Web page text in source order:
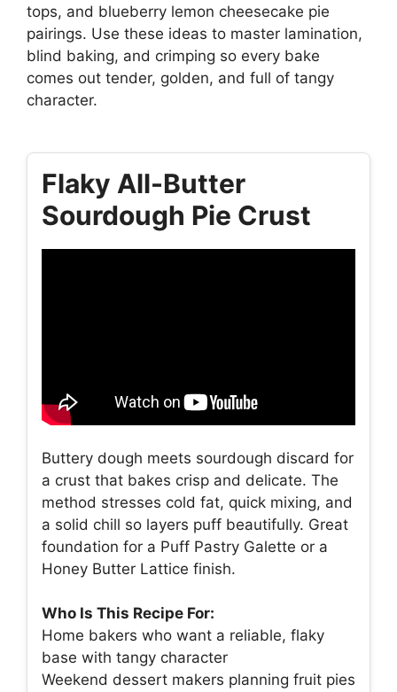
tops, and blueberry lemon cheesecake pie
pairings. Use these ideas to master lamination,
blind baking, and crimping so every bake
comes out tender, golden, and full of tangy
character.
Flaky All-Butter
Sourdough Pie Crust
Buttery dough meets sourdough discard for
a crust that bakes crisp and delicate. The
method stresses cold fat, quick mixing, and
a solid chill so layers puff beautifully. Great
foundation for a Puff Pastry Galette or a
Honey Butter Lattice finish.
Who Is This Recipe For:
Home bakers who want a reliable, flaky
base with tangy character
Weekend dessert makers planning fruit pies